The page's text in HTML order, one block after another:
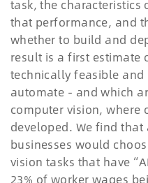
task, the characteristics
that performance, and
whether to build and
result is a first estimate
technically feasible
automate - and which
computer vision, where
developed. We find that
businesses would
vision tasks that have “
23% of worker wages